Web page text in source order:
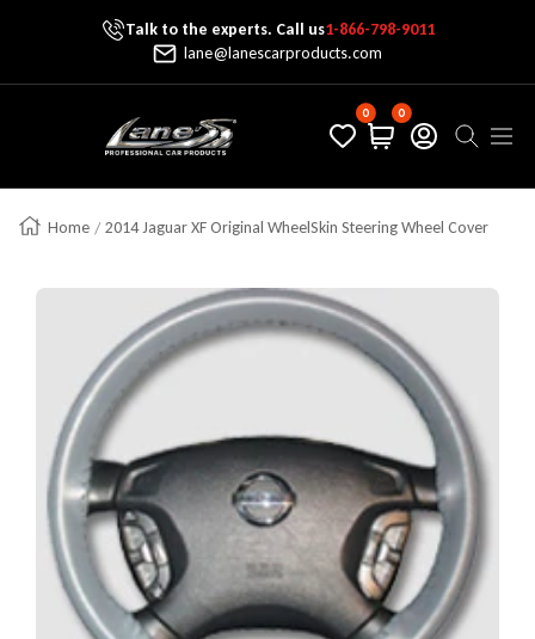
Skip To ContentTalk to the experts. Call us1-866-798-9011
lane@lanescarproducts.com
Lane's Car Products
0 0
Home 2014 Jaguar XF Original WheelSkin Steering Wheel Cover